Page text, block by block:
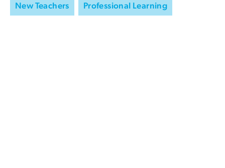
New Teachers Professional Learning